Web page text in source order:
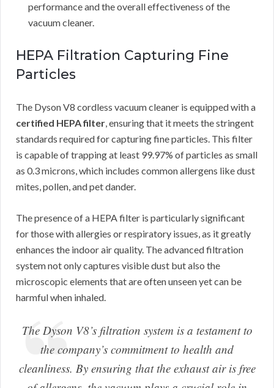
performance and the overall effectiveness of the
vacuum cleaner.
HEPA Filtration Capturing Fine
Particles
The Dyson V8 cordless vacuum cleaner is equipped with a
certified HEPA filter, ensuring that it meets the stringent
standards required for capturing fine particles. This filter
is capable of trapping at least 99.97% of particles as small
as 0.3 microns, which includes common allergens like dust
mites, pollen, and pet dander.
The presence of a HEPA filter is particularly significant
for those with allergies or respiratory issues, as it greatly
enhances the indoor air quality. The advanced filtration
system not only captures visible dust but also the
microscopic elements that are often unseen yet can be
harmful when inhaled.
The Dyson V8’s filtration system is a testament to
the company’s commitment to health and
cleanliness. By ensuring that the exhaust air is free